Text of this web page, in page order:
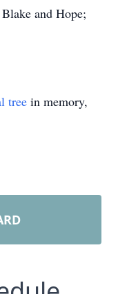
and Hope;
tree in memory,